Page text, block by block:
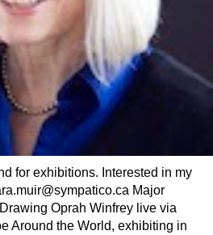
for exhibitions. Interested in my
Major
Oprah Winfrey live via
Around the World, exhibiting in